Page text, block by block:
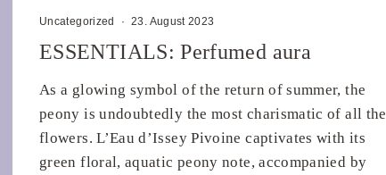
Uncategorized · 23. August 2023
ESSENTIALS: Perfumed aura
As a glowing symbol of the return of summer, the
peony is undoubtedly the most charismatic of all the
flowers. L’Eau d’Issey Pivoine captivates with its
green floral, aquatic peony note, accompanied by